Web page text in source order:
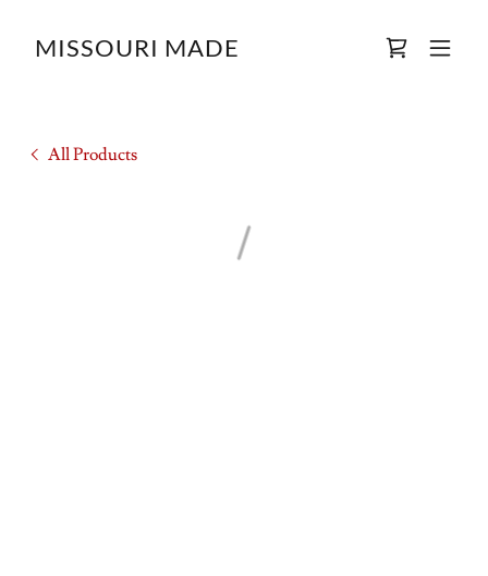
MISSOURI MADE
All Products